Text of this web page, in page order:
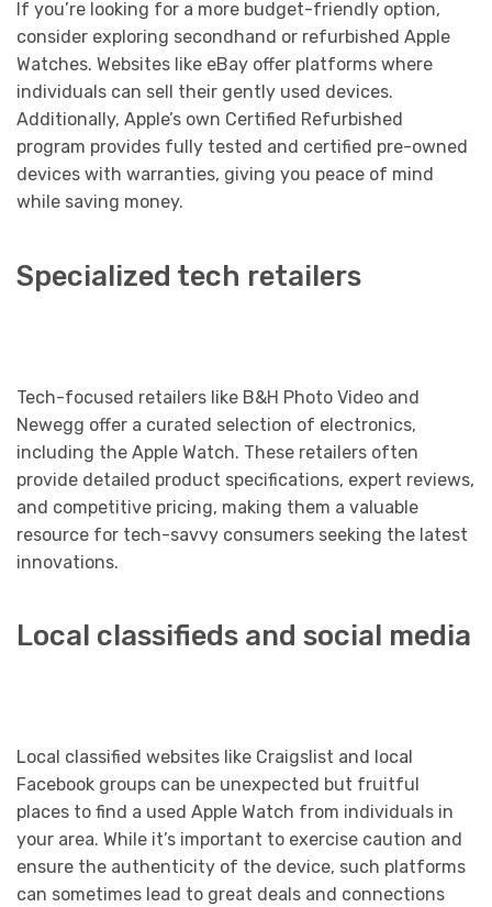
If you’re looking for a more budget-friendly option,
consider exploring secondhand or refurbished Apple
Watches. Websites like eBay offer platforms where
individuals can sell their gently used devices.
Additionally, Apple’s own Certified Refurbished
program provides fully tested and certified pre-owned
devices with warranties, giving you peace of mind
while saving money.
Specialized tech retailers
Tech-focused retailers like B&H Photo Video and
Newegg offer a curated selection of electronics,
including the Apple Watch. These retailers often
provide detailed product specifications, expert reviews,
and competitive pricing, making them a valuable
resource for tech-savvy consumers seeking the latest
innovations.
Local classifieds and social media
Local classified websites like Craigslist and local
Facebook groups can be unexpected but fruitful
places to find a used Apple Watch from individuals in
your area. While it’s important to exercise caution and
ensure the authenticity of the device, such platforms
can sometimes lead to great deals and connections